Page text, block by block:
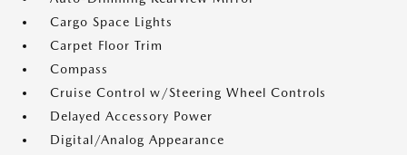
Cargo Space Lights
Carpet Floor Trim
Compass
Cruise Control w/Steering Wheel Controls
Delayed Accessory Power
Digital/Analog Appearance